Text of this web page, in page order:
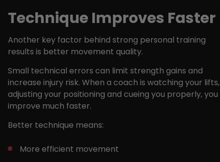
Technique Improves Faster
Another key factor behind strong personal training
results is better movement quality.
Small technical errors can limit strength gains and
increase injury risk. When a coach is watching your lifts,
adjusting your positioning and cueing you properly, you
improve much faster.
Better technique means:
More efficient movement